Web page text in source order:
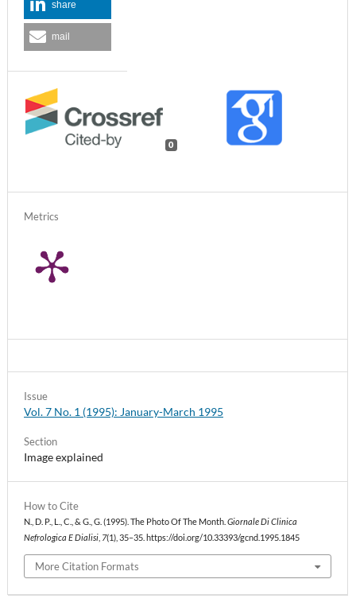
How to Cite
N., D. P., L., C., & G., G. (1995). The Photo Of The Month. Giornale Di Clinica
Nefrologica E Dialisi 7(1), 35–35. https://doi.org/10.33393/gcnd.1995.1845
More Citation Formats
Issue
Vol. 7 No. 1 (1995): January-March 1995
Section
Image explained
Metrics
0
share
mail